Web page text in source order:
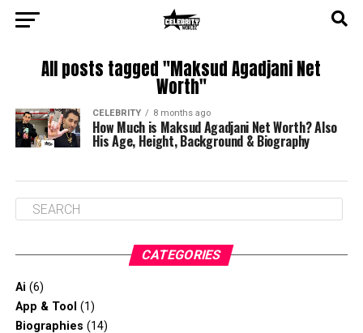
All posts tagged "Maksud Agadjani Net
Worth"
CELEBRITY 8 months ago
How Much is Maksud Agadjani Net Worth? Also
His Age, Height, Background & Biography
CATEGORIES
Ai (6)
App & Tool (1)
Biographies (14)